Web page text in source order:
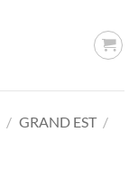
/ GRAND EST /